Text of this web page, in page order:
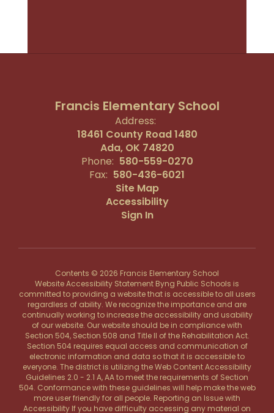
Francis Elementary School
Address:
18461 County Road 1480
Ada, OK 74820
Phone: 580-559-0270
Fax: 580-436-6021
Site Map
Accessibility
Sign In
Contents © 2026 Francis Elementary School
Website Accessibility Statement Byng Public Schools is
committed to providing a website that is accessible to all users
regardless of ability. We recognize the importance and are
continually working to increase the accessibility and usability
of our website. Our website should be in compliance with
Section 504, Section 508 and Title II of the Rehabilitation Act.
Section 504 requires equal access and communication of
electronic information and data so that it is accessible to
everyone. The district is utilizing the Web Content Accessibility
Guidelines 2.0 - 2.1 A, AA to meet the requirements of Section
504. Conformance with these guidelines will help make the web
more user friendly for all people. Reporting an Issue with
Accessibility If you have difficulty accessing any material on